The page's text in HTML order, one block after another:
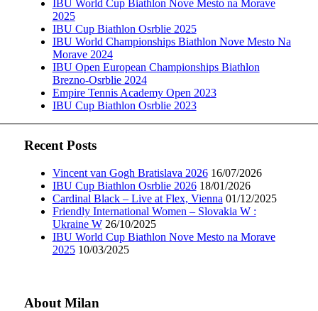
IBU World Cup Biathlon Nove Mesto na Morave
2025
IBU Cup Biathlon Osrblie 2025
IBU World Championships Biathlon Nove Mesto Na
Morave 2024
IBU Open European Championships Biathlon
Brezno-Osrblie 2024
Empire Tennis Academy Open 2023
IBU Cup Biathlon Osrblie 2023
Recent Posts
Vincent van Gogh Bratislava 2026 16/07/2026
IBU Cup Biathlon Osrblie 2026 18/01/2026
Cardinal Black – Live at Flex, Vienna 01/12/2025
Friendly International Women – Slovakia W :
Ukraine W 26/10/2025
IBU World Cup Biathlon Nove Mesto na Morave
2025 10/03/2025
About Milan